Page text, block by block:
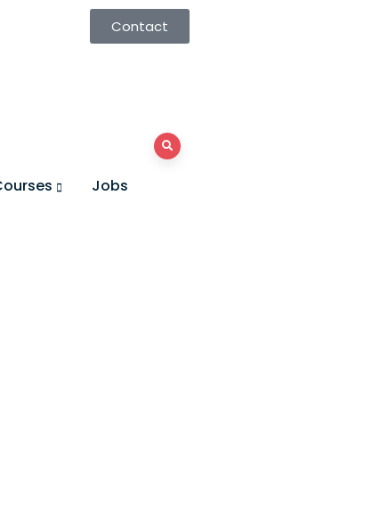
Contact
Jobs